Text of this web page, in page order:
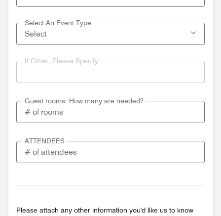
Select An Event Type
If Other, Please Specify
Guest rooms: How many are needed?
ATTENDEES
Please attach any other information you'd like us to know